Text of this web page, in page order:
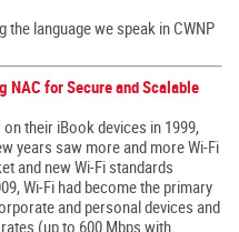
the language we speak in CWNP
for Secure and Scalable
their iBook devices in 1999,
years saw more and more Wi-Fi
and new Wi-Fi standards
Wi-Fi had become the primary
and personal devices and
(up to 600 Mbps with